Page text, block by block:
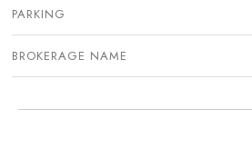
PARKING
BROKERAGE NAME